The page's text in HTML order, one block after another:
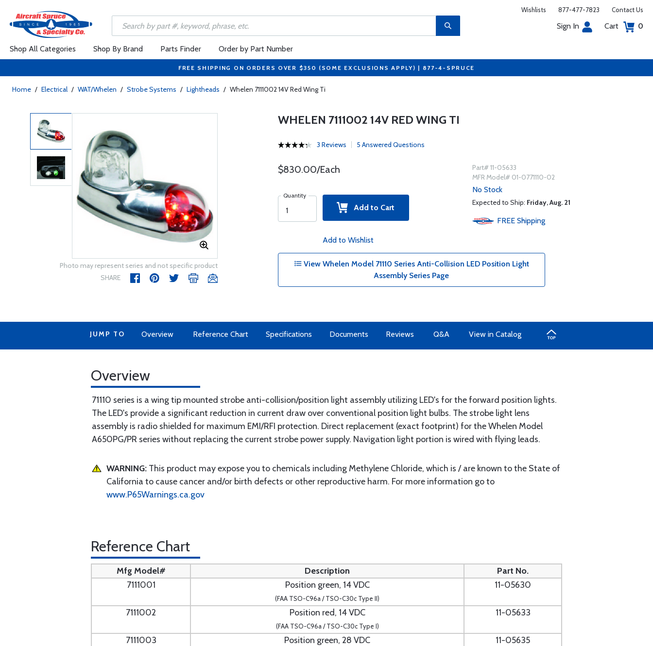
Wishlists 877-477-7823 Contact Us
Sign In Cart 0
Shop All Categories Shop By Brand Parts Finder Order by Part Number
FREE SHIPPING ON ORDERS OVER $350 (SOME EXCLUSIONS APPLY) | 877-4-SPRUCE
Home / Electrical / WAT/Whelen / Strobe Systems / Lightheads / Whelen 7111002 14V Red Wing Ti
Photo may represent series and not specific product
SHARE
WHELEN 7111002 14V RED WING TI
3 Reviews 5 Answered Questions
$830.00/Each
Quantity
Add to Cart
Add to Wishlist
Part# 11-05633
MFR Model# 01-0771110-02
No Stock
Expected to Ship: Friday, Aug. 21
FREE Shipping
View Whelen Model 71110 Series Anti-Collision LED Position Light
Assembly Series Page
JUMP TO Overview Reference Chart Specifications Documents Reviews Q&A View in Catalog
Overview
71110 series is a wing tip mounted strobe anti-collision/position light assembly utilizing LED's for the forward position lights.
The LED's provide a significant reduction in current draw over conventional position light bulbs. The strobe light lens
assembly is radio shielded for maximum EMI/RFI protection. Direct replacement (exact footprint) for the Whelen Model
A650PG/PR series without replacing the current strobe power supply. Navigation light portion is wired with flying leads.
WARNING: This product may expose you to chemicals including Methylene Chloride, which is / are known to the State of
California to cause cancer and/or birth defects or other reproductive harm. For more information go to
www.P65Warnings.ca.gov
Reference Chart
Mfg Model# Description
Part No.
7111001
Position green, 14 VDC
(FAA TSO-C96a / TSO-C30c Type II)
11-05630
7111002 Position red, 14 VDC
(FAA TSO-C96a / TSO-C30c Type I)
11-05633
7111003 Position green, 28 VDC 11-05635